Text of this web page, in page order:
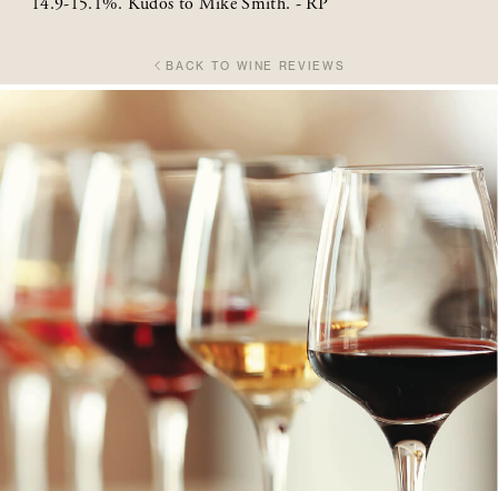
BACK TO WINE REVIEWS